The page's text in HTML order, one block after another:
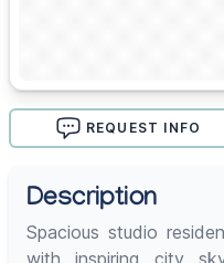
REQUEST INFO
Description
Spacious studio